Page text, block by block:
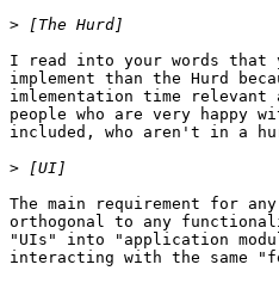
>
I read into your words that
implement than the Hurd
imlementation time
people who are very happy
included, who aren't in a
>
The main requirement for
orthogonal to any
"UIs" into "application
interacting with the same